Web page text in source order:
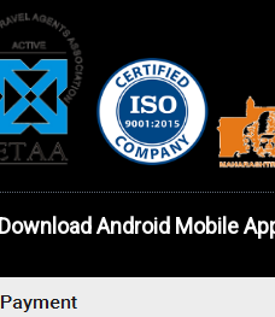
Download Android Mobile